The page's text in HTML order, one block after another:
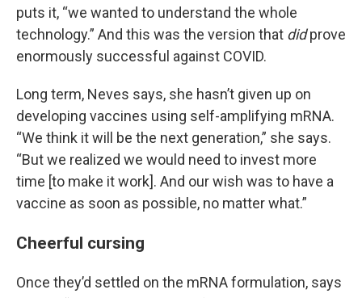
puts it, “we wanted to understand the whole
technology.” And this was the version that didprove
enormously successful against COVID.
Long term, Neves says, she hasn’t given up on
developing vaccines using self-amplifying mRNA.
“We think it will be the next generation,” she says.
“But we realized we would need to invest more
time [to make it work]. And our wish was to have a
vaccine as soon as possible, no matter what.”
Cheerful cursing
Once they’d settled on the mRNA formulation, says